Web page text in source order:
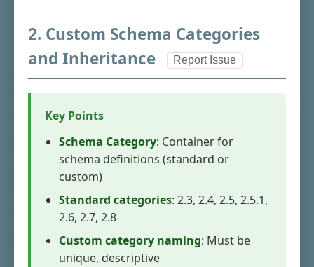
2. Custom Schema Categories
and Inheritance
Report Issue
Key Points
Schema Category: Container for
schema definitions (standard or
custom)
Standard categories: 2.3, 2.4, 2.5, 2.5.1,
2.6, 2.7, 2.8
Custom category naming: Must be
unique, descriptive